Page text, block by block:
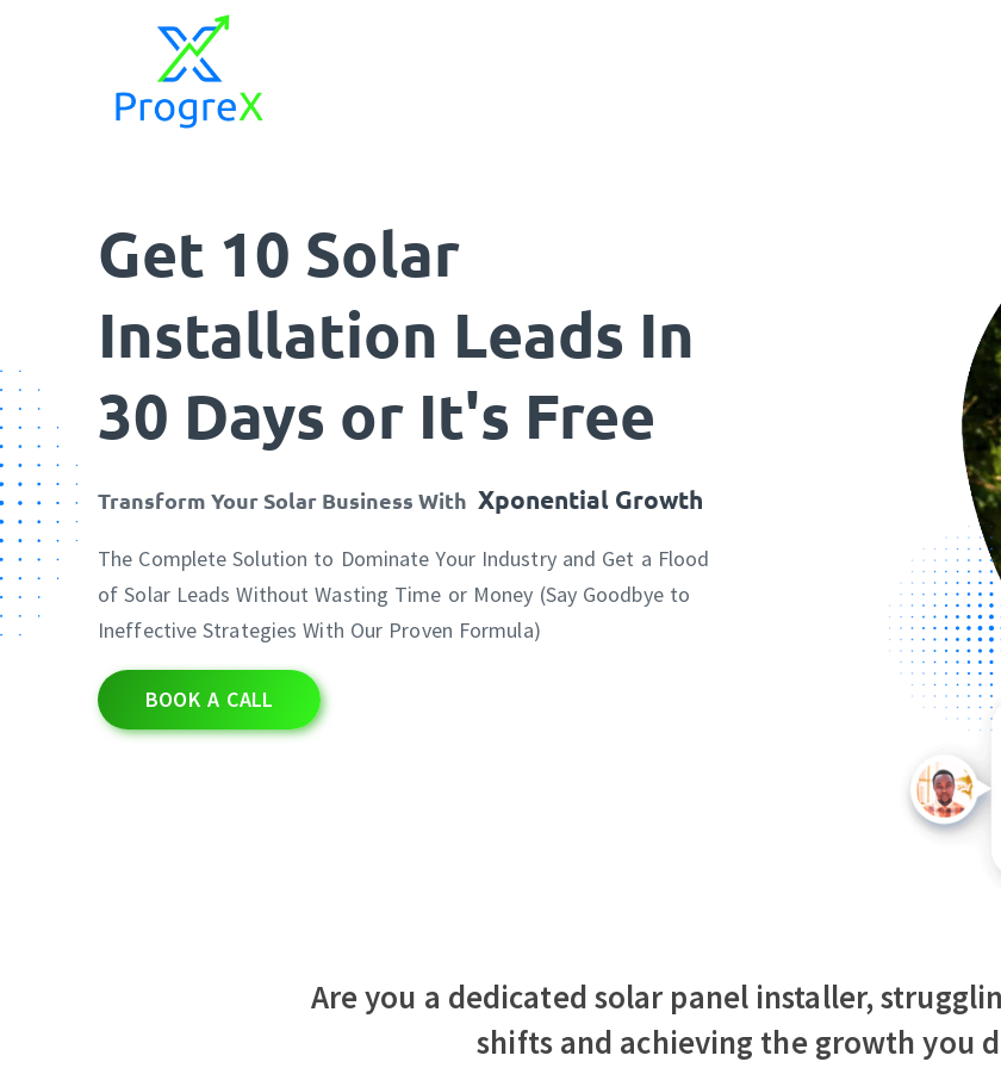
Get 10 Solar
Installation Leads In
30 Days or It's Free
Transform Your Solar Business With Xponential Growth
The Complete Solution to Dominate Your Industry and Get a Flood
of Solar Leads Without Wasting Time or Money (Say Goodbye to
Ineffective Strategies With Our Proven Formula)
BOOK A CALL
Are you a dedicated solar panel installer,
shifts and achieving the growth you